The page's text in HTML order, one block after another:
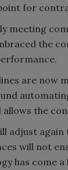
for
meeting
the
are now
allows the
adjust
will not
has come